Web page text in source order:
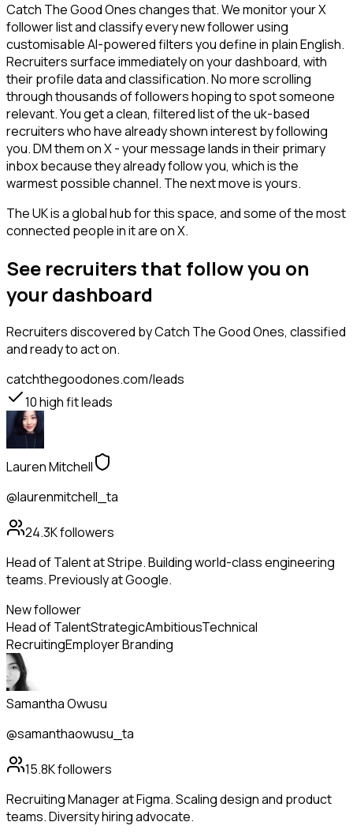
Catch The Good Ones changes that. We monitor your X
follower list and classify every new follower using
customisable AI-powered filters you define in plain English.
Recruiters surface immediately on your dashboard, with
their profile data and classification. No more scrolling
through thousands of followers hoping to spot someone
relevant. You get a clean, filtered list of the uk-based
recruiters who have already shown interest by following
you. DM them on X - your message lands in their primary
inbox because they already follow you, which is the
warmest possible channel. The next move is yours.
The UK is a global hub for this space, and some of the most
connected people in it are on X.
See recruiters that follow you on
your dashboard
Recruitersdiscovered by Catch The Good Ones, classified
and ready to act on.
catchthegoodones.com/leads
10high fit leads
Lauren Mitchell
@laurenmitchell_ta
24.3Kfollowers
Head of Talent at Stripe. Building world-class engineering
teams. Previously at Google.
New follower
Head of TalentStrategicAmbitiousTechnical
RecruitingEmployer Branding
Samantha Owusu
@samanthaowusu_ta
15.8Kfollowers
Recruiting Manager at Figma. Scaling design and product
teams. Diversity hiring advocate.